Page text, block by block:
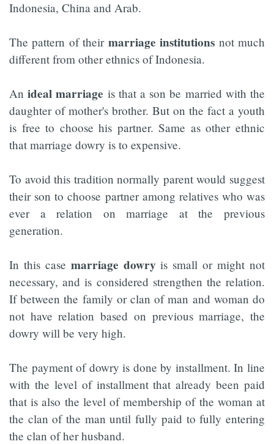
Indonesia, China and Arab.
The pattern of their marriage institutions not much
different from other ethnics of Indonesia.
Anideal marriage is that a son be married with the
daughter of mother's brother. But on the fact a youth
is free to choose his partner. Same as other ethnic
that marriage dowry is to expensive.
To avoid this tradition normally parent would suggest
their son to choose partner among relatives who was
ever a relation on marriage at the previous
generation.
In this case marriage dowry is small or might not
necessary, and is considered strengthen the relation.
If between the family or clan of man and woman do
not have relation based on previous marriage, the
dowry will be very high.
The payment of dowry is done by installment. In line
with the level of installment that already been paid
that is also the level of membership of the woman at
the clan of the man until fully paid to fully entering
the clan of her husband.